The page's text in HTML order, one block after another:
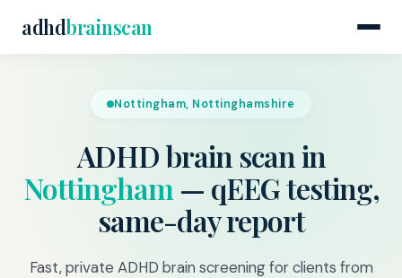
adhdbrainscan
Nottingham, Nottinghamshire
ADHD brain scan in
Nottingham — qEEG testing,
same-day report
Fast, private ADHD brain screening for clients from